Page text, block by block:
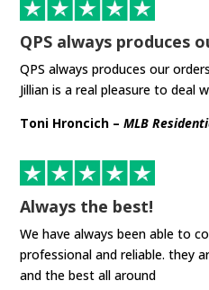
QPS always produces
QPS always produces our
Jillian is a real pleasure to deal
Toni Hroncich –MLB
Always the best!
We have always been able to
professional and reliable. they
and the best all around